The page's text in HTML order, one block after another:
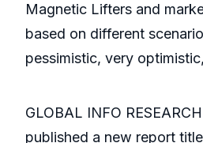
Magnetic Lifters and
based on different
pessimistic, very
GLOBAL INFO
published a new report